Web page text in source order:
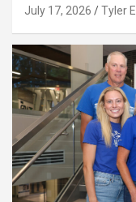
July 17, 2026 Tyler